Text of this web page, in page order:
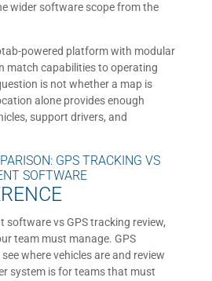
wider software scope from the
powered platform with modular
match capabilities to operating
is not whether a map is
alone provides enough
support drivers, and
GPS TRACKING VS
SOFTWARE
software vs GPS tracking review,
team must manage. GPS
where vehicles are and review
system is for teams that must